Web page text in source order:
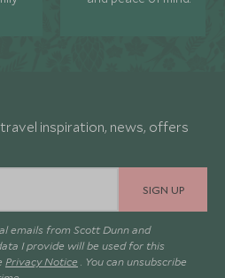
inspiration, news, offers
SIGN UP
emails from Scott Dunn and
I provide will be used for this
Privacy Notice . You can unsubscribe